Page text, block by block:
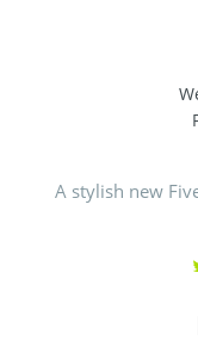
A stylish new